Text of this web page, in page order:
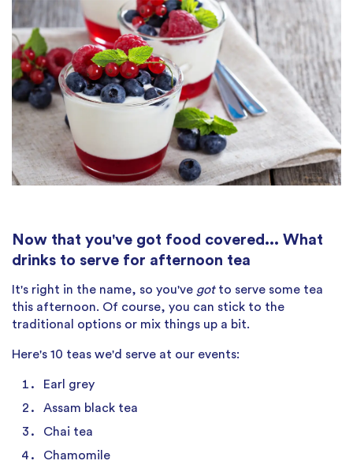
Now that you've got food covered... What
drinks to serve for afternoon tea
It's right in the name, so you've got to serve some tea
this afternoon. Of course, you can stick to the
traditional options or mix things up a bit.
Here's 10 teas we'd serve at our events:
Earl grey
Assam black tea
Chai tea
Chamomile